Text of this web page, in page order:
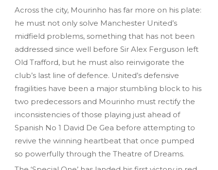
Across the city, Mourinho has far more on his plate:
he must not only solve Manchester United’s
midfield problems, something that has not been
addressed since well before Sir Alex Ferguson left
Old Trafford, but he must also reinvigorate the
club’s last line of defence. United’s defensive
fragilities have been a major stumbling block to his
two predecessors and Mourinho must rectify the
inconsistencies of those playing just ahead of
Spanish No 1 David De Gea before attempting to
revive the winning heartbeat that once pumped
so powerfully through the Theatre of Dreams.